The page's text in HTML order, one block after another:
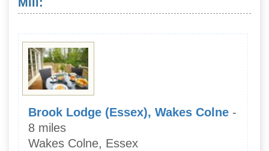
Brook Lodge (Essex), Wakes Colne -
8 miles
Wakes Colne, Essex